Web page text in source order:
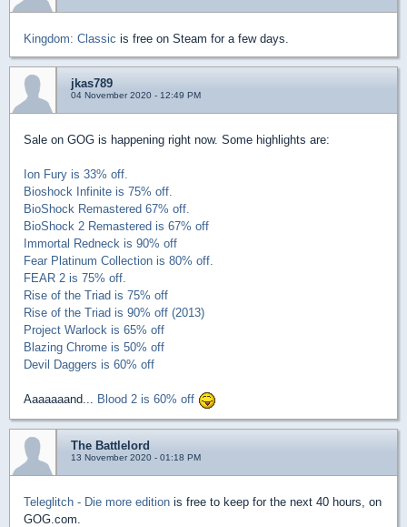
Kingdom: Classic is free on Steam for a few days.
jkas789
04 November 2020 - 12:49 PM
Sale on GOG is happening right now. Some highlights are:
Ion Fury is 33% off.
Bioshock Infinite is 75% off.
BioShock Remastered 67% off.
BioShock 2 Remastered is 67% off
Immortal Redneck is 90% off
Fear Platinum Collection is 80% off.
FEAR 2 is 75% off.
Rise of the Triad is 75% off
Rise of the Triad is 90% off (2013)
Project Warlock is 65% off
Blazing Chrome is 50% off
Devil Daggers is 60% off
Aaaaaaand... Blood 2 is 60% off
The Battlelord
13 November 2020 - 01:18 PM
Teleglitch - Die more edition is free to keep for the next 40 hours, on
GOG.com.